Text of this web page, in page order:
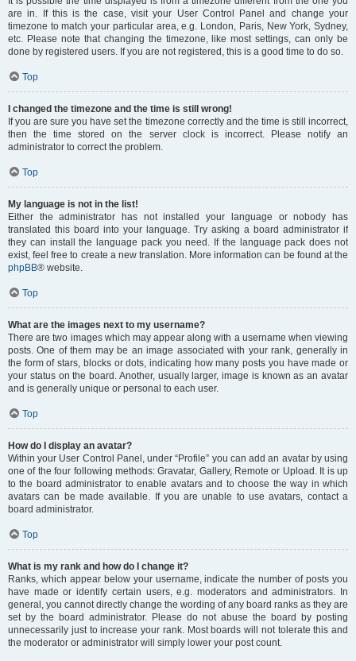
are in. If this is the case, visit your User Control Panel and change your
timezone to match your particular area, e.g. London, Paris, New York, Sydney,
etc. Please note that changing the timezone, like most settings, can only be
done by registered users. If you are not registered, this is a good time to do so.
Top
I changed the timezone and the time is still wrong!
If you are sure you have set the timezone correctly and the time is still incorrect,
then the time stored on the server clock is incorrect. Please notify an
administrator to correct the problem.
Top
My language is not in the list!
Either the administrator has not installed your language or nobody has
translated this board into your language. Try asking a board administrator if
they can install the language pack you need. If the language pack does not
exist, feel free to create a new translation. More information can be found at the
phpBB® website.
Top
What are the images next to my username?
There are two images which may appear along with a username when viewing
posts. One of them may be an image associated with your rank, generally in
the form of stars, blocks or dots, indicating how many posts you have made or
your status on the board. Another, usually larger, image is known as an avatar
and is generally unique or personal to each user.
Top
How do I display an avatar?
Within your User Control Panel, under “Profile” you can add an avatar by using
one of the four following methods: Gravatar, Gallery, Remote or Upload. It is up
to the board administrator to enable avatars and to choose the way in which
avatars can be made available. If you are unable to use avatars, contact a
board administrator.
Top
What is my rank and how do I change it?
Ranks, which appear below your username, indicate the number of posts you
have made or identify certain users, e.g. moderators and administrators. In
general, you cannot directly change the wording of any board ranks as they are
set by the board administrator. Please do not abuse the board by posting
unnecessarily just to increase your rank. Most boards will not tolerate this and
the moderator or administrator will simply lower your post count.